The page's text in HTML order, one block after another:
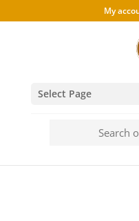
My
Select Page